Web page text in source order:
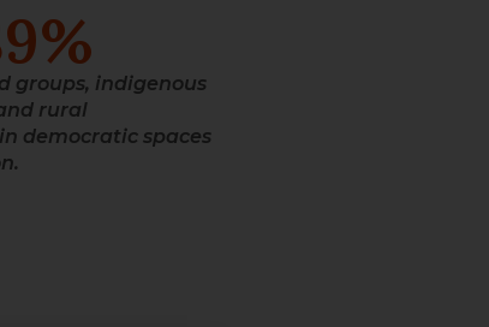
groups, indigenous
rural
democratic spaces
%